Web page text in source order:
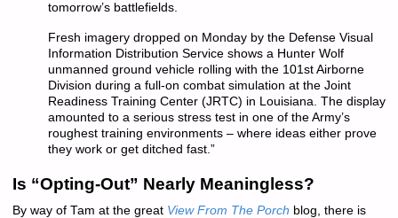
tomorrow’s battlefields.
Fresh imagery dropped on Monday by the Defense Visual
Information Distribution Service shows a Hunter Wolf
unmanned ground vehicle rolling with the 101st Airborne
Division during a full-on combat simulation at the Joint
Readiness Training Center (JRTC) in Louisiana. The display
amounted to a serious stress test in one of the Army’s
roughest training environments – where ideas either prove
they work or get ditched fast.”
Is “Opting-Out” Nearly Meaningless?
By way of Tam at the great View From The Porch blog, there is